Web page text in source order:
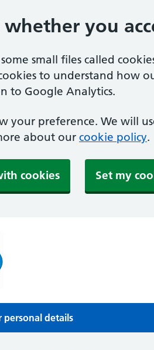
whether you
small files called
to understand how
to Google Analytics.
your preference. We will
about our cookie policy.
cookies Set my
Practice
in Tewkesbury
personal details